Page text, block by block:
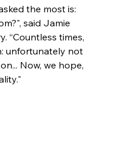
the most is:
said Jamie
“Countless times,
unfortunately not
Now, we hope,